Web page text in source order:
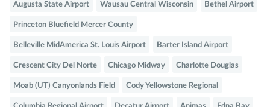
Augusta State Airport Wausau Central Wisconsin Bethel Airport
Princeton Bluefield Mercer County
Belleville MidAmerica St. Louis Airport Barter Island Airport
Crescent City Del Norte Chicago Midway Charlotte Douglas
Moab (UT) Canyonlands Field Cody Yellowstone Regional